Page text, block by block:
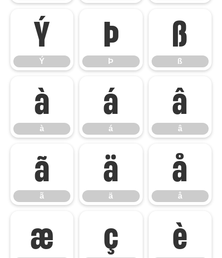
Ý
Ý
Þ
Þ
ß
ß
à
à
á
á
â
â
ã
ã
ä
ä
å
å
æ ç è